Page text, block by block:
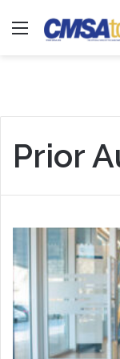
Menu
Prior